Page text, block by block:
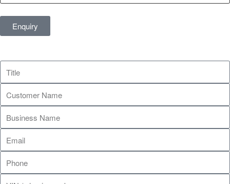
Enquiry